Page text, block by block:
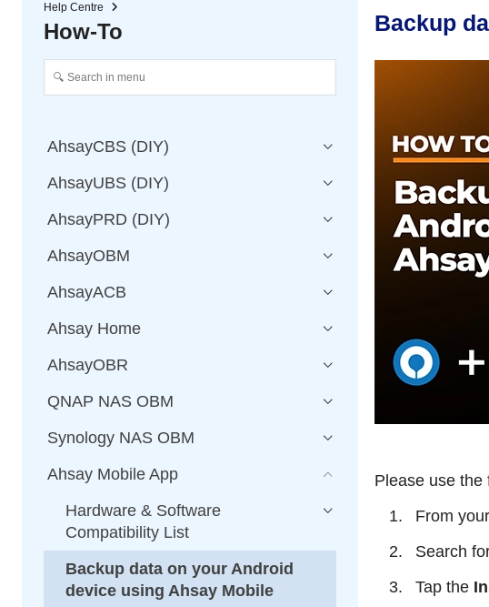
Backup
Please use the
From
Search
Tap the
Help Centre
How-To
AhsayCBS (DIY)
AhsayUBS (DIY)
AhsayPRD (DIY)
AhsayOBM
AhsayACB
Ahsay Home
AhsayOBR
QNAP NAS OBM
Synology NAS OBM
Ahsay Mobile App
Hardware & Software
Compatibility List
Backup data on your Android
device using Ahsay Mobile